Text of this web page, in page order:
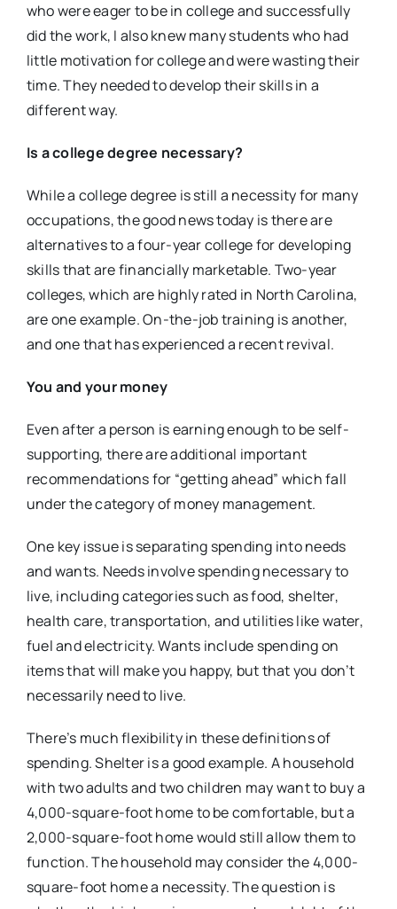
who were eager to be in college and successfully
did the work, I also knew many students who had
little motivation for college and were wasting their
time. They needed to develop their skills in a
different way.
Is a college degree necessary?
While a college degree is still a necessity for many
occupations, the good news today is there are
alternatives to a four-year college for developing
skills that are financially marketable. Two-year
colleges, which are highly rated in North Carolina,
are one example. On-the-job training is another,
and one that has experienced a recent revival.
You and your money
Even after a person is earning enough to be self-
supporting, there are additional important
recommendations for “getting ahead” which fall
under the category of money management.
One key issue is separating spending into needs
and wants. Needs involve spending necessary to
live, including categories such as food, shelter,
health care, transportation, and utilities like water,
fuel and electricity. Wants include spending on
items that will makeyou happy, but thatyou don’t
necessarily need to live.
There’s much flexibility in these definitions of
spending. Shelter is a good example. A household
with two adults and two children may want to buy a
4,000-square-foot home to be comfortable, but a
2,000-square-foot home would still allow them to
function. The household may consider the 4,000-
square-foot home a necessity. The question is